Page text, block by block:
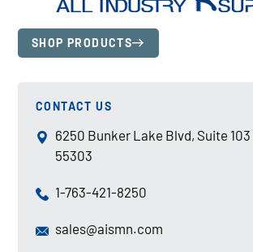
SHOP PRODUCTS
CONTACT US
6250 Bunker Lake Blvd, Suite 103
55303
1-763-421-8250
sales@aismn.com